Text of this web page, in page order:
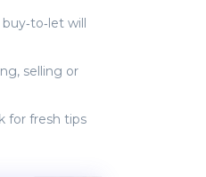
will
selling or
for fresh tips